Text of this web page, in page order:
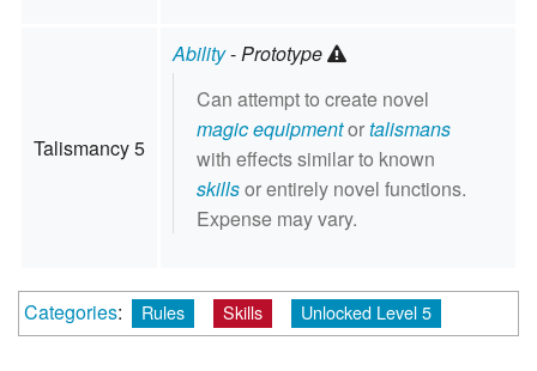
Talismancy 5
Ability-Prototype
Can attempt to create novel
magic equipmentortalismans
with effects similar to known
skillsor entirely novel functions.
Expense may vary.
Categories: Rules Skills Unlocked Level 5